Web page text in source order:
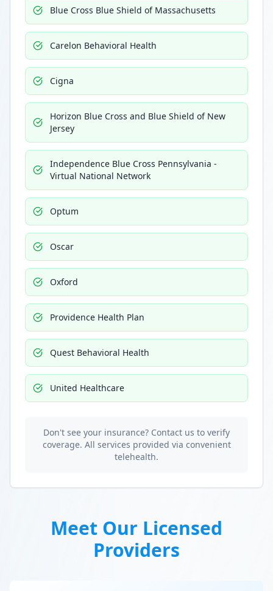
Blue Cross Blue Shield of Massachusetts
Carelon Behavioral Health
Cigna
Horizon Blue Cross and Blue Shield of New
Jersey
Independence Blue Cross Pennsylvania -
Virtual National Network
Optum
Oscar
Oxford
Providence Health Plan
Quest Behavioral Health
United Healthcare
Don't see your insurance? Contact us to verify
coverage. All services provided via convenient
telehealth.
Meet Our Licensed
Providers